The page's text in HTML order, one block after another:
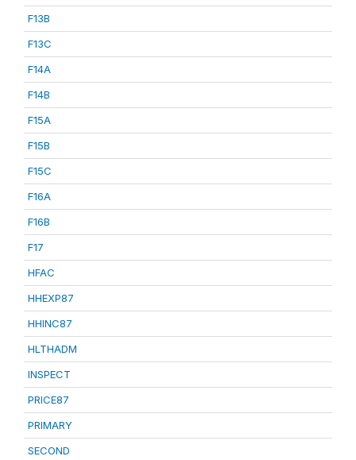
F13B
F13C
F14A
F14B
F15A
F15B
F15C
F16A
F16B
F17
HFAC
HHEXP87
HHINC87
HLTHADM
INSPECT
PRICE87
PRIMARY
SECOND